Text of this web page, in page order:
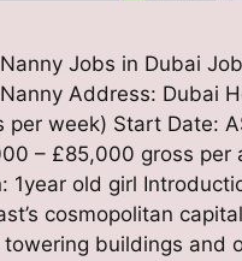
Jobs in Dubai
Address: Dubai
per week) Start Date:
– £85,000 gross per
1year old girl
cosmopolitan
buildings and